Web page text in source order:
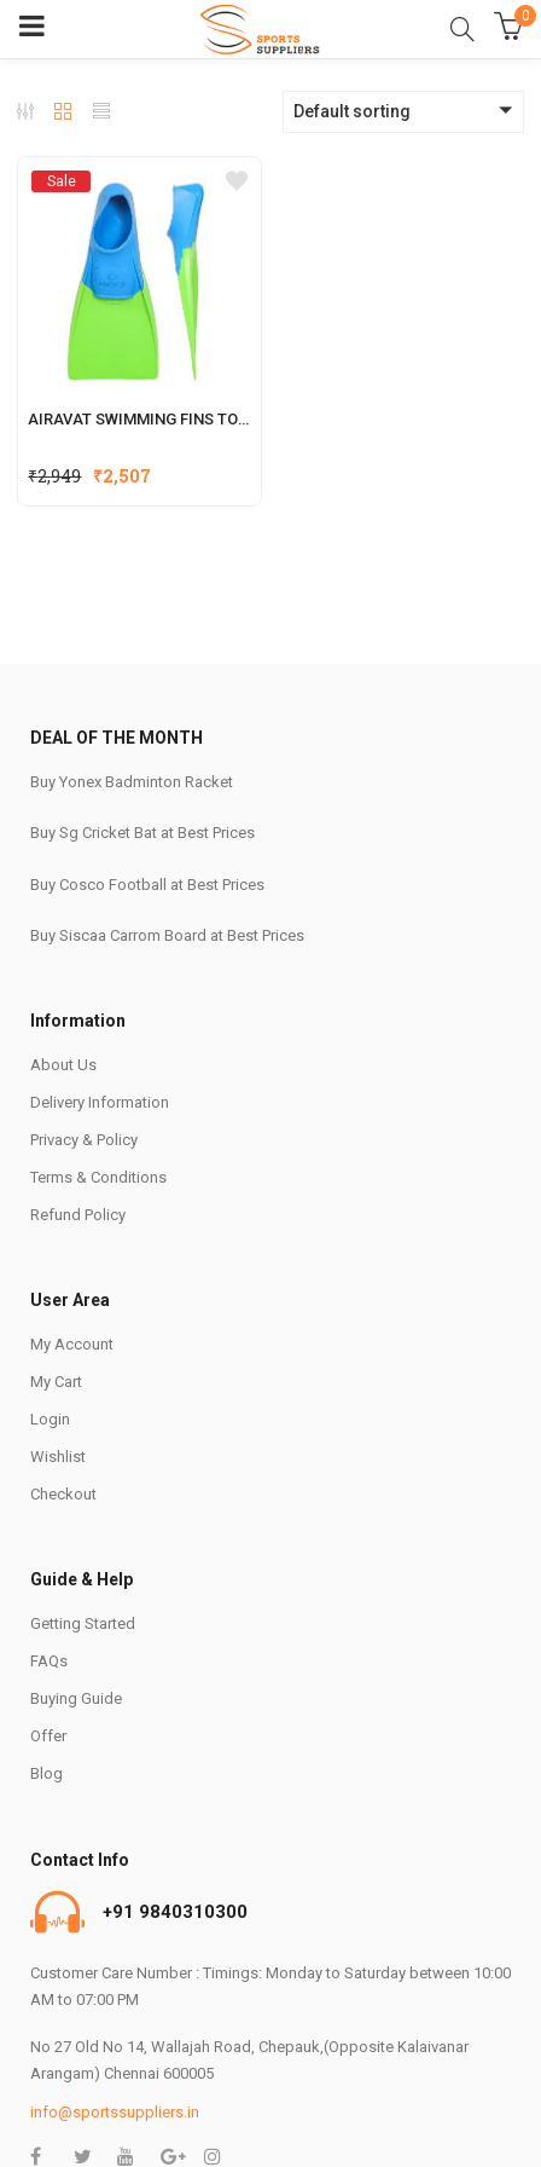
0
Default sorting
Sale
AIRAVAT SWIMMING FINS TORRENT
₹2,949 ₹2,507
DEAL OF THE MONTH
Buy Yonex Badminton Racket
Buy Sg Cricket Bat at Best Prices
Buy Cosco Football at Best Prices
Buy Siscaa Carrom Board at Best Prices
Information
About Us
Delivery Information
Privacy & Policy
Terms & Conditions
Refund Policy
User Area
My Account
My Cart
Login
Wishlist
Checkout
Guide & Help
Getting Started
FAQs
Buying Guide
Offer
Blog
Contact Info
+91 9840310300
Customer Care Number : Timings: Monday to Saturday between 10:00
AM to 07:00 PM
No 27 Old No 14, Wallajah Road, Chepauk,(Opposite Kalaivanar
Arangam) Chennai 600005
info@sportssuppliers.in